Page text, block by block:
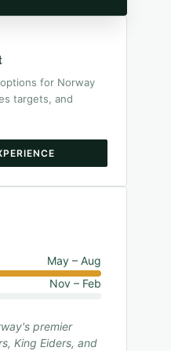
for Norway
targets, and
May – Aug
Nov – Feb
premier
King Eiders, and